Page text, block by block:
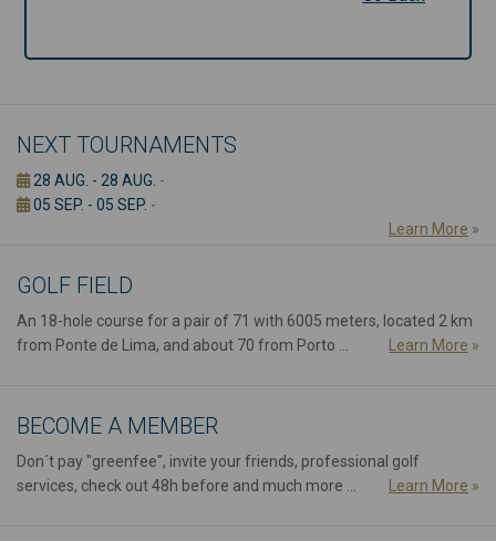
NEXT TOURNAMENTS
28 AUG. - 28 AUG. -
05 SEP. - 05 SEP. -
Learn More »
GOLF FIELD
An 18-hole course for a pair of 71 with 6005 meters, located 2 km
from Ponte de Lima, and about 70 from Porto ...
Learn More »
BECOME A MEMBER
Don´t pay "greenfee", invite your friends, professional golf
services, check out 48h before and much more ...
Learn More »